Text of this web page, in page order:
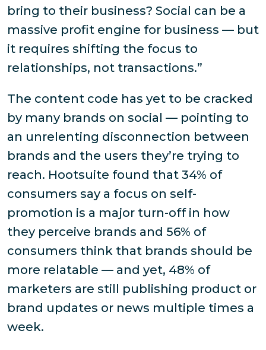
bring to their business? Social can be a
massive profit engine for business — but
it requires shifting the focus to
relationships, not transactions.”
The content code has yet to be cracked
by many brands on social — pointing to
an unrelenting disconnection between
brands and the users they’re trying to
reach. Hootsuite found that 34% of
consumers say a focus on self-
promotion is a major turn-off in how
they perceive brands and 56% of
consumers think that brands should be
more relatable — and yet, 48% of
marketers are still publishing product or
brand updates or news multiple times a
week.